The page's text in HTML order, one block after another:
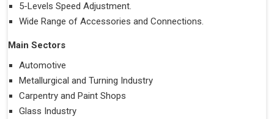
5-Levels Speed Adjustment.
Wide Range of Accessories and Connections.
Main Sectors
Automotive
Metallurgical and Turning Industry
Carpentry and Paint Shops
Glass Industry